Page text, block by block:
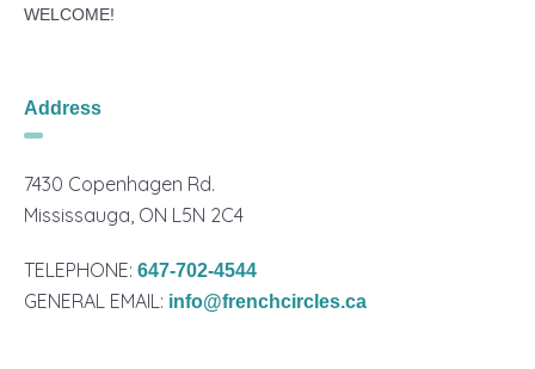
WELCOME!
Address
7430 Copenhagen Rd.
Mississauga, ON L5N 2C4
TELEPHONE:647-702-4544
GENERAL EMAIL: info@frenchcircles.ca